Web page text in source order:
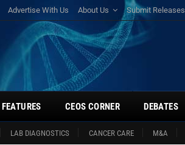
Advertise With Us About Us Submit Releases
LAB DIAGNOSTICS CANCER CARE M&A
FEATURES CEOS CORNER DEBATES